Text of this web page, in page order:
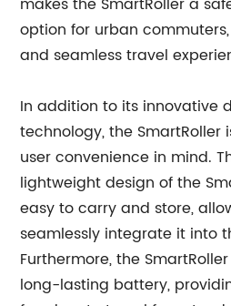
option for urban
and seamless travel
In addition to its innovative
technology, the SmartRoller
user convenience in mind.
lightweight design of the
easy to carry and store,
seamlessly integrate it into
Furthermore, the
long-lasting battery,